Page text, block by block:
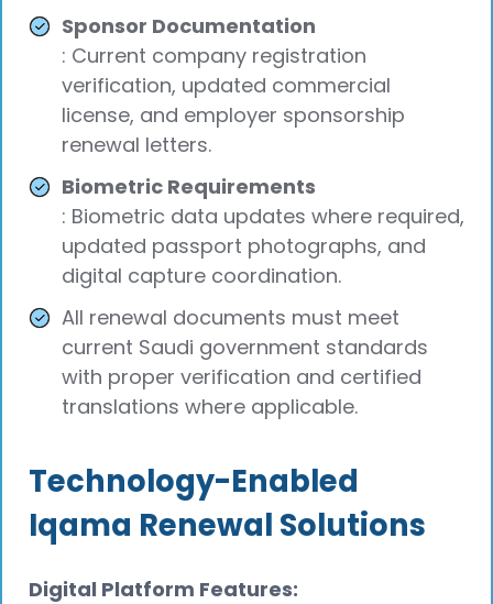
Sponsor Documentation
: Current company registration
verification, updated commercial
license, and employer sponsorship
renewal letters.
Biometric Requirements
: Biometric data updates where required,
updated passport photographs, and
digital capture coordination.
All renewal documents must meet
current Saudi government standards
with proper verification and certified
translations where applicable.
Technology-Enabled
Iqama Renewal Solutions
Digital Platform Features: